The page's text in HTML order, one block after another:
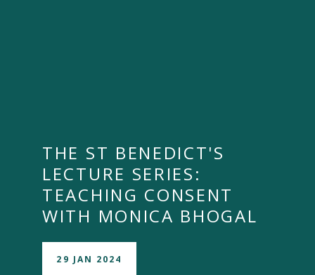
THE ST BENEDICT'S
LECTURE SERIES:
TEACHING CONSENT
WITH MONICA BHOGAL
29 JAN 2024